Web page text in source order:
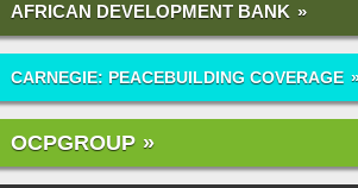
AFRICAN DEVELOPMENT BANK
CARNEGIE: PEACEBUILDING COVERAGE
OCPGROUP